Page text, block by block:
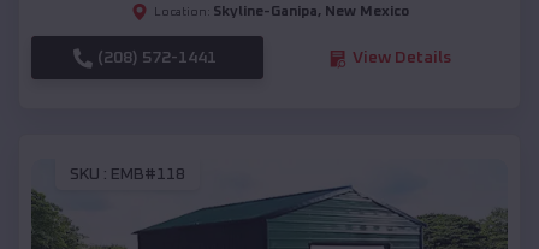
Location: Skyline-Ganipa, New Mexico
(208) 572-1441 View Details
SKU : EMB#118